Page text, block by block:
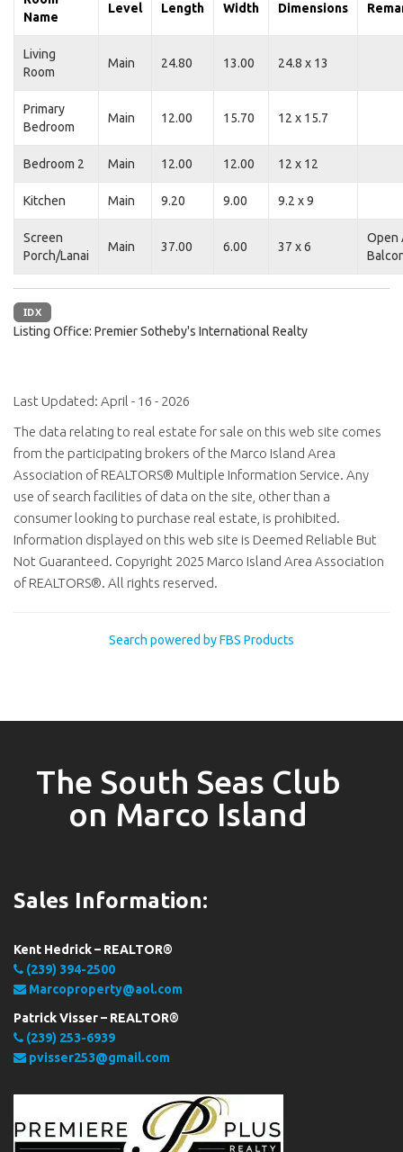
Name
Level Length Width Dimensions
Living
Room
Main 24.80 13.00 24.8 x 13
Primary
Bedroom
Main 12.00 15.70 12 x 15.7
Bedroom 2 Main 12.00 12.00 12 x 12
Kitchen Main 9.20 9.00 9.2 x 9
Screen
Porch/Lanai
Main 37.00 6.00 37 x 6
Open
IDX
Listing Office: Premier Sotheby's International Realty
Last Updated: April - 16 - 2026
The data relating to real estate for sale on this web site comes
from the participating brokers of the Marco Island Area
Association of REALTORS® Multiple Information Service. Any
use of search facilities of data on the site, other than a
consumer looking to purchase real estate, is prohibited.
Information displayed on this web site is Deemed Reliable But
Not Guaranteed. Copyright 2025 Marco Island Area Association
of REALTORS®. All rights reserved.
Search powered by FBS Products
The South Seas Club
on Marco Island
Sales Information:
Kent Hedrick – REALTOR®
(239) 394-2500
Marcoproperty@aol.com
Patrick Visser – REALTOR®
(239) 253-6939
pvisser253@gmail.com